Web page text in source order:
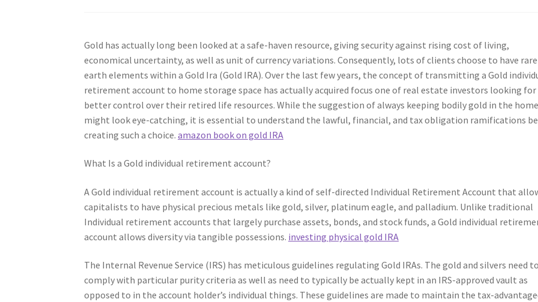
Gold has actually long been looked at a safe-haven resource, giving security against rising cost of living,
economical uncertainty, as well as unit of currency variations. Consequently, lots of clients choose to have
earth elements within a Gold Ira (Gold IRA). Over the last few years, the concept of transmitting a Gold
retirement account to home storage space has actually acquired focus one of real estate investors looking for
better control over their retired life resources. While the suggestion of always keeping bodily gold in the home
might look eye-catching, it is essential to understand the lawful, financial, and tax obligation ramifications
creating such a choice.amazon book on gold IRA
What Is a Gold individual retirement account?
A Gold individual retirement account is actually a kind of self-directed Individual Retirement Account that
capitalists to have physical precious metals like gold, silver, platinum eagle, and palladium. Unlike traditional
Individual retirement accounts that largely purchase assets, bonds, and stock funds, a Gold individual
account allows diversity via tangible possessions. investing physical gold IRA
The Internal Revenue Service (IRS) has meticulous guidelines regulating Gold IRAs. The gold and silvers need to
comply with particular purity criteria as well as need to typically be actually kept in an IRS-approved vault as
opposed to in the account holder’s individual things. These guidelines are made to maintain the tax-